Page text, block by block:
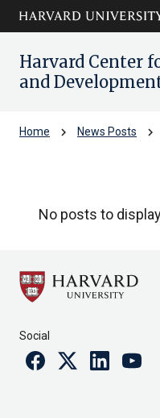
Skip to main
content
arrow_circle_down
Harvard Center
and
Home chevron_right News Posts chevron_right
No posts to
Social
FacebookTwitterLinkedinYoutube